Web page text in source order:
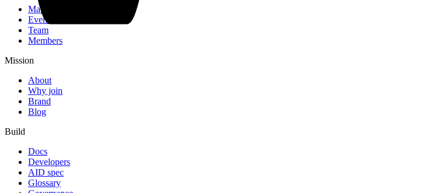
Map
Events
Team
Members
Mission
About
Why join
Brand
Blog
Build
Docs
Developers
AID spec
Glossary